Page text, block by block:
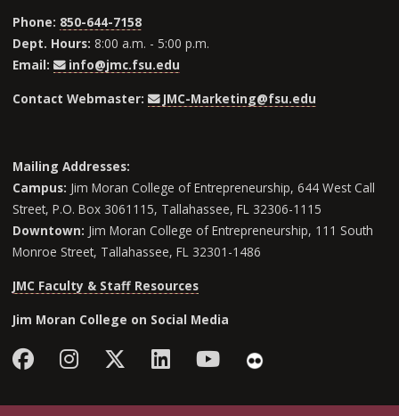
Phone: 850-644-7158
Dept. Hours: 8:00 a.m. - 5:00 p.m.
Email:
info@jmc.fsu.edu
Contact Webmaster:
JMC-Marketing@fsu.edu
Mailing Addresses:
Campus: Jim Moran College of Entrepreneurship, 644 West Call
Street, P.O. Box 3061115, Tallahassee, FL 32306-1115
Downtown: Jim Moran College of Entrepreneurship, 111 South
Monroe Street, Tallahassee, FL 32301-1486
JMC Faculty & Staff Resources
Jim Moran College on Social Media
FacebookInstagramFollow Jim Moran College
LinkedInYouTube
Flickr